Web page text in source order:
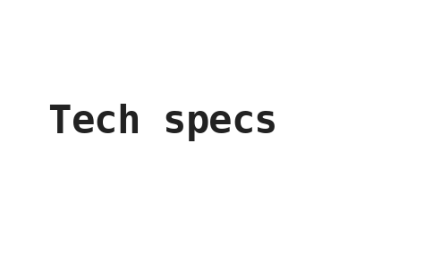
Tech specs